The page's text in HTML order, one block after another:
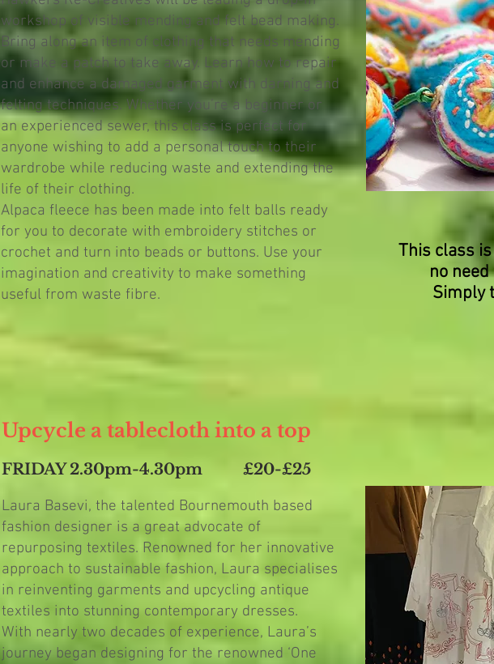
workshop of visible mending and felt bead making.
Bring along an item of clothing that needs mending
or make a patch to take away. Learn how to repair
and enhance a damaged garment with darning and
felting techniques. Whether you’re a beginner or
an experienced sewer, this class is perfect for
anyone wishing to add a personal touch to their
wardrobe while reducing waste and extending the
life of their clothing.
Alpaca fleece has been made into felt balls ready
for you to decorate with embroidery stitches or
crochet and turn into beads or buttons. Use your
imagination and creativity to make something
useful from waste fibre.
This class
no
Simply
Upcycle a tablecloth into a top
Laura Basevi, the talented Bournemouth based
fashion designer is a great advocate of
repurposing textiles. Renowned for her innovative
approach to sustainable fashion, Laura specialises
in reinventing garments and upcycling antique
textiles into stunning contemporary dresses.
With nearly two decades of experience, Laura’s
journey began designing for the renowned ‘One
FRIDAY 2.30pm-4.30pm £20-£25